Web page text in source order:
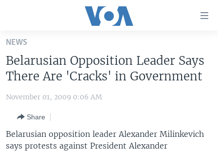
Skip
main
content
Skip
to
Navigation
Skip
to
UNITED STATES
THE AMERICAS
EAST ASIA
VOA LANGUAGES
LATEST GLOBAL COVERAGE
NEWS
Belarusian Opposition Leader Says
There Are 'Cracks' in Government
November 01, 2009 0:06 AM
Share
Belarusian opposition leader Alexander Milinkevich
says protests against President Alexander